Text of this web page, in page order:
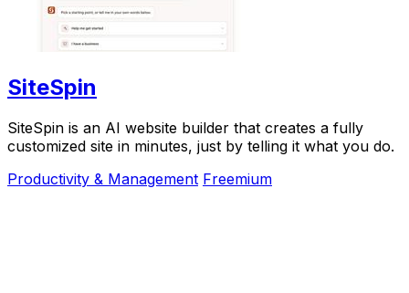
SiteSpin
SiteSpin is an AI website builder that creates a fully
customized site in minutes, just by telling it what you do.
Productivity & Management Freemium